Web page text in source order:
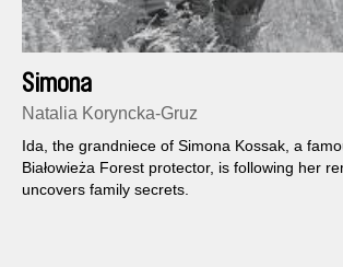
Simona
Natalia Koryncka-Gruz
Ida, the grandniece of Simona Kossak, a
Białowieża Forest protector, is following her
uncovers family secrets.